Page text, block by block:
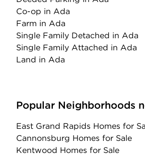
Co-op in Ada
Farm in Ada
Single Family Detached in Ada
Single Family Attached in Ada
Land in Ada
Popular Neighborhoods
East Grand Rapids Homes for
Cannonsburg Homes for Sale
Kentwood Homes for Sale